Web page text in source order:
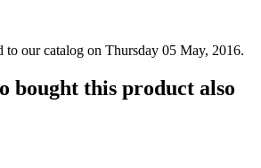
to our catalog on Thursday 05 May, 2016.
bought this product also